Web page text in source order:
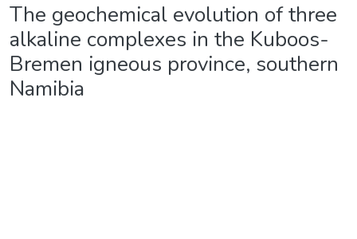
The geochemical evolution of three
alkaline complexes in the Kuboos-
Bremen igneous province, southern
Namibia